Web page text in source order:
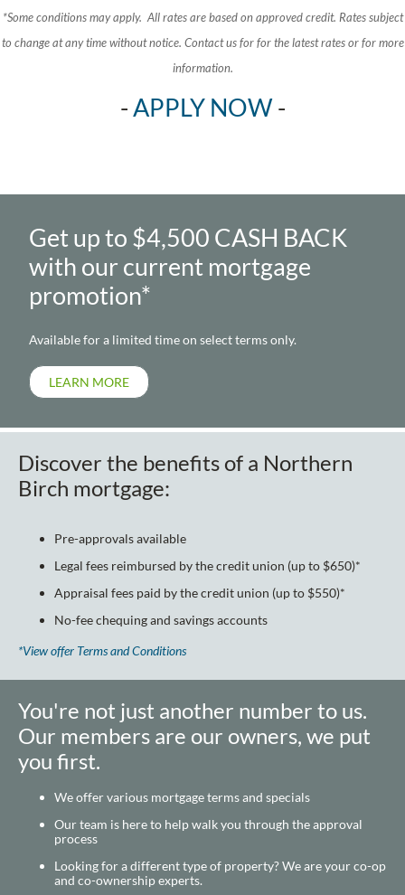
*Some conditions may apply. All rates are based on approved credit. Rates subject
to change at any time without notice. Contact us for for the latest rates or for more
information.
-APPLY NOW-
Get up to $4,500 CASH BACK
with our current mortgage
promotion*
Available for a limited time on select terms only.
LEARN MORE
Discover the benefits of a Northern
Birch mortgage:
Pre-approvals available
Legal fees reimbursed by the credit union (up to $650)*
Appraisal fees paid by the credit union (up to $550)*
No-fee chequing and savings accounts
*View offer Terms and Conditions
You're not just another number to us.
Our members are our owners, we put
you first.
We offer various mortgage terms and specials
Our team is here to help walk you through the approval
process
Looking for a different type of property? We are your co-op
and co-ownership experts.